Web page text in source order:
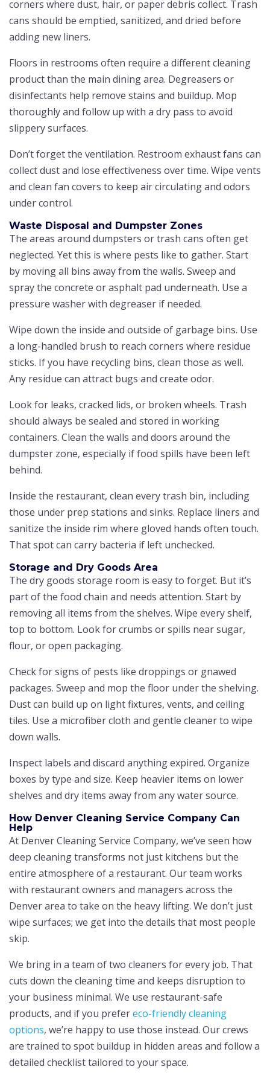
corners where dust, hair, or paper debris collect. Trash
cans should be emptied, sanitized, and dried before
adding new liners.
Floors in restrooms often require a different cleaning
product than the main dining area. Degreasers or
disinfectants help remove stains and buildup. Mop
thoroughly and follow up with a dry pass to avoid
slippery surfaces.
Don’t forget the ventilation. Restroom exhaust fans can
collect dust and lose effectiveness over time. Wipe vents
and clean fan covers to keep air circulating and odors
under control.
Waste Disposal and Dumpster Zones
The areas around dumpsters or trash cans often get
neglected. Yet this is where pests like to gather. Start
by moving all bins away from the walls. Sweep and
spray the concrete or asphalt pad underneath. Use a
pressure washer with degreaser if needed.
Wipe down the inside and outside of garbage bins. Use
a long-handled brush to reach corners where residue
sticks. If you have recycling bins, clean those as well.
Any residue can attract bugs and create odor.
Look for leaks, cracked lids, or broken wheels. Trash
should always be sealed and stored in working
containers. Clean the walls and doors around the
dumpster zone, especially if food spills have been left
behind.
Inside the restaurant, clean every trash bin, including
those under prep stations and sinks. Replace liners and
sanitize the inside rim where gloved hands often touch.
That spot can carry bacteria if left unchecked.
Storage and Dry Goods Area
The dry goods storage room is easy to forget. But it’s
part of the food chain and needs attention. Start by
removing all items from the shelves. Wipe every shelf,
top to bottom. Look for crumbs or spills near sugar,
flour, or open packaging.
Check for signs of pests like droppings or gnawed
packages. Sweep and mop the floor under the shelving.
Dust can build up on light fixtures, vents, and ceiling
tiles. Use a microfiber cloth and gentle cleaner to wipe
down walls.
Inspect labels and discard anything expired. Organize
boxes by type and size. Keep heavier items on lower
shelves and dry items away from any water source.
How Denver Cleaning Service Company Can
Help
At Denver Cleaning Service Company, we’ve seen how
deep cleaning transforms not just kitchens but the
entire atmosphere of a restaurant. Our team works
with restaurant owners and managers across the
Denver area to take on the heavy lifting. We don’t just
wipe surfaces; we get into the details that most people
skip.
We bring in a team of two cleaners for every job. That
cuts down the cleaning time and keeps disruption to
your business minimal. We use restaurant-safe
products, and if you prefereco-friendly cleaning
options, we’re happy to use those instead. Our crews
are trained to spot buildup in hidden areas and follow a
detailed checklist tailored to your space.